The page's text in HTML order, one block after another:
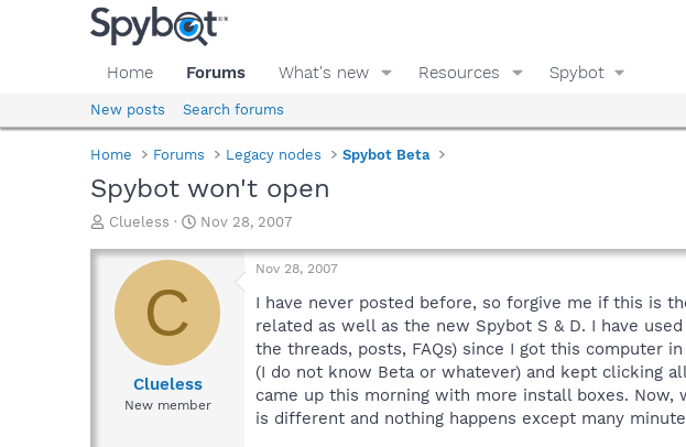
Home Forums What's new Resources Spybot
New posts Search forums
Home Forums Legacy nodes Spybot Beta
Spybot won't open
T
r
a
d
Clueless
S
a
r
t
e
Nov 28, 2007
C
Clueless
New member
Nov 28, 2007
I have never posted before, so forgive me if this is
related as well as the new Spybot S & D. I have
the threads, posts, FAQs) since I got this computer
(I do not know Beta or whatever) and kept clicking
came up this morning with more install boxes.
is different and nothing happens except many